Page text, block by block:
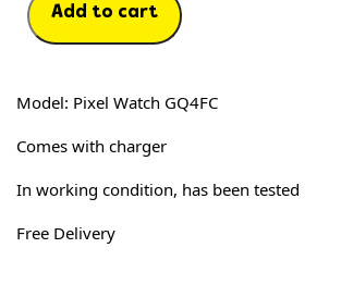
Add to cart
Model: Pixel Watch GQ4FC
Comes with charger
In working condition, has been tested
Free Delivery